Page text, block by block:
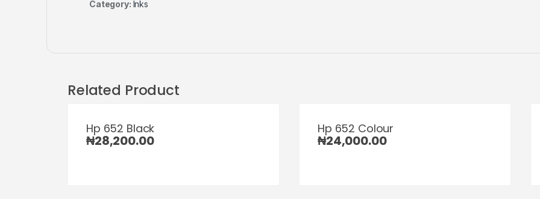
Category: Inks
Related Product
Hp 652 Black
₦28,200.00
Hp 652 Colour
₦24,000.00